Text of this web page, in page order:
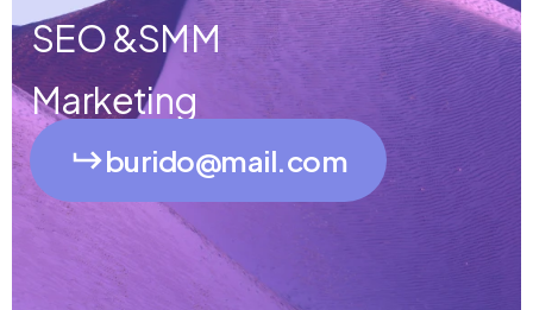
SEO &SMM
Marketing
burido@mail.com